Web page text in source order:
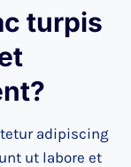
turpis
?
adipiscing
ut labore et